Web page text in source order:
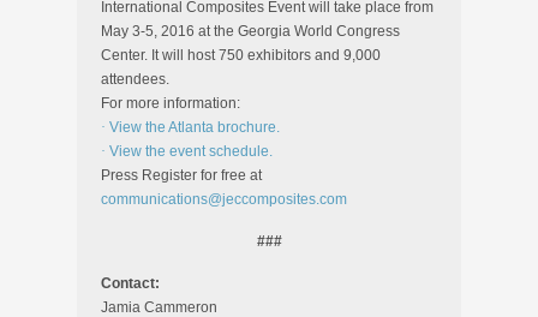
International Composites Event will take place from
May 3-5, 2016 at the Georgia World Congress
Center. It will host 750 exhibitors and 9,000
attendees.
For more information:
· View the Atlanta brochure.
· View the event schedule.
Press Register for free at
communications@jeccomposites.com
###
Contact:
Jamia Cammeron